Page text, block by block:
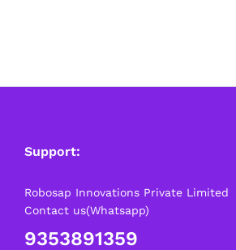
Support:
Robosap Innovations Private Limited
Contact us(Whatsapp)
9353891359